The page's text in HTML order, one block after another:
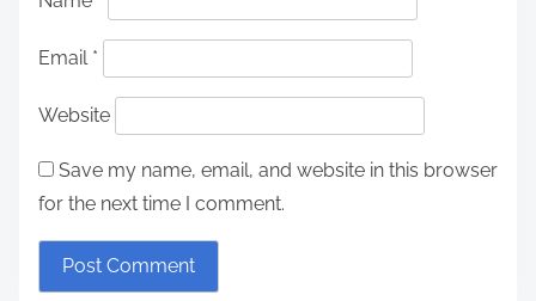
Email *
Website
Save my name, email, and website in this browser
for the next time I comment.